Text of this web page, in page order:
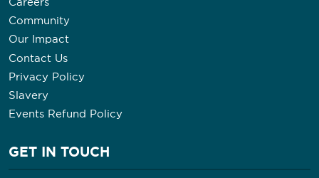
Community
Our Impact
Contact Us
Privacy Policy
Slavery
Events Refund Policy
GET IN TOUCH